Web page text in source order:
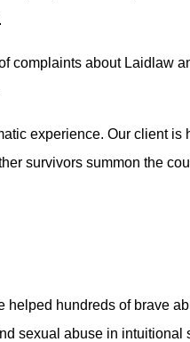
complaints about Laidlaw
experience. Our client is
survivors summon the
helped hundreds of brave
sexual abuse in intuitional